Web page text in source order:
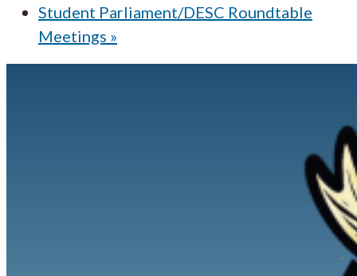
Student Parliament/DESC Roundtable
Meetings »